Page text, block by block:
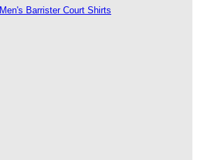
Men's Barrister Court Shirts